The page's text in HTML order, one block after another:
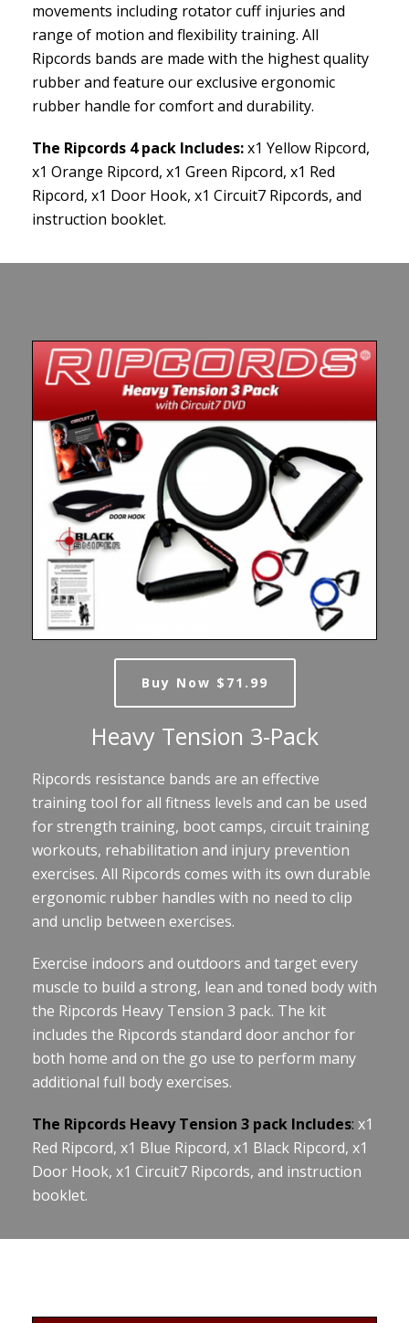
movements including rotator cuff injuries and
range of motion and flexibility training. All
Ripcords bands are made with the highest quality
rubber and feature our exclusive ergonomic
rubber handle for comfort and durability.
The Ripcords 4 pack Includes:x1 Yellow Ripcord,
x1 Orange Ripcord, x1 Green Ripcord, x1 Red
Ripcord, x1 Door Hook, x1 Circuit7 Ripcords, and
instruction booklet.
Buy Now $71.99
Heavy Tension 3-Pack
Ripcords resistance bands are an effective
training tool for all fitness levels and can be used
for strength training, boot camps, circuit training
workouts, rehabilitation and injury prevention
exercises. All Ripcords comes with its own durable
ergonomic rubber handles with no need to clip
and unclip between exercises.
Exercise indoors and outdoors and target every
muscle to build a strong, lean and toned body with
the Ripcords Heavy Tension 3 pack. The kit
includes the Ripcords standard door anchor for
both home and on the go use to perform many
additional full body exercises.
The Ripcords Heavy Tension 3 pack Includes: x1
Red Ripcord, x1 Blue Ripcord, x1 Black Ripcord, x1
Door Hook, x1 Circuit7 Ripcords, and instruction
booklet.